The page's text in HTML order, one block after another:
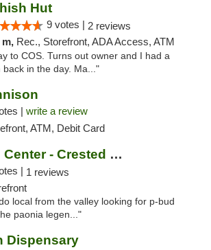
Hut
9 votes | 2 reviews
m, Rec., Storefront, ADA Access, ATM
to COS. Turns out owner and I had a
in the day. Ma..."
| write a review
ATM, Debit Card
Acme Healing Center - Crested Butte
| 1 reviews
local from the valley looking for p-bud
paonia legen..."
Dispensary